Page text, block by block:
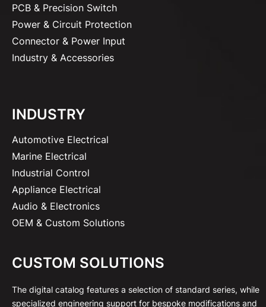
PCB & Precision Switch
Power & Circuit Protection
Connector & Power Input
Industry & Accessories
INDUSTRY
Automotive Electrical
Marine Electrical
Industrial Control
Appliance Electrical
Audio & Electronics
OEM & Custom Solutions
CUSTOM SOLUTIONS
The digital catalog features a selection of standard series, while
specialized engineering support for bespoke modifications and